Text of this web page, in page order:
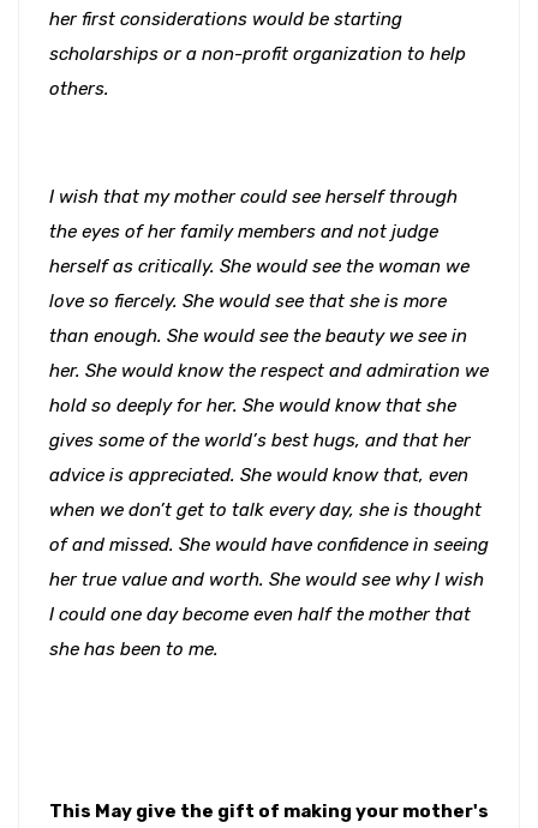
her first considerations would be starting
scholarships or a non-profit organization to help
others.
I wish that my mother could see herself through
the eyes of her family members and not judge
herself as critically. She would see the woman we
love so fiercely. She would see that she is more
than enough. She would see the beauty we see in
her. She would know the respect and admiration we
hold so deeply for her. She would know that she
gives some of the world’s best hugs, and that her
advice is appreciated. She would know that, even
when we don’t get to talk every day, she is thought
of and missed. She would have confidence in seeing
her true value and worth. She would see why I wish
I could one day become even half the mother that
she has been to me.
This May give the gift of making your mother's